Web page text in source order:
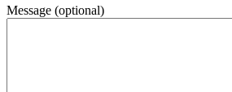
Message (optional)